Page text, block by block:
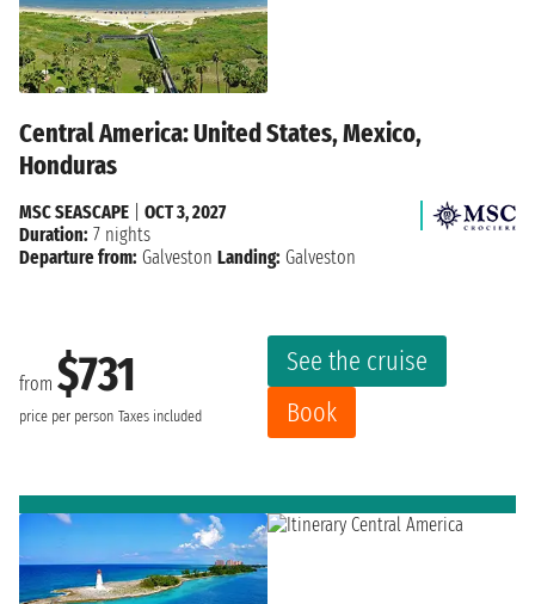
Central America: United States, Mexico,
Honduras
from $731
price per person Taxes included
See the cruise
Book
MSC SEASCAPE
OCT 3, 2027
Duration: 7 nights
Departure from: Galveston Landing: Galveston